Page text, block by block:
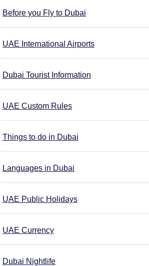
Before you Fly to Dubai
UAE International Airports
Dubai Tourist Information
UAE Custom Rules
Things to do in Dubai
Languages in Dubai
UAE Public Holidays
UAE Currency
Dubai Nightlife